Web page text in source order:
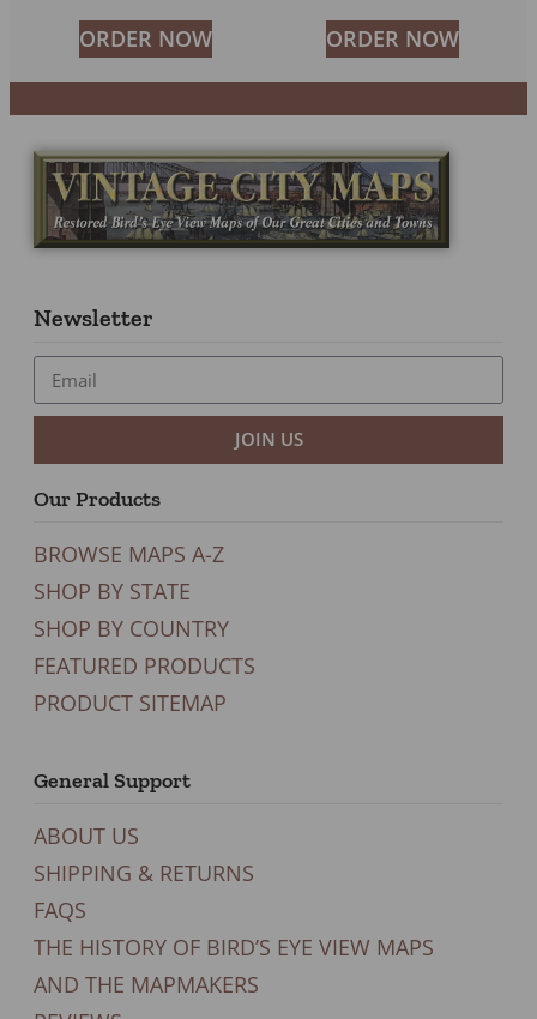
ORDER NOW ORDER NOW
Newsletter
JOIN US
Our Products
BROWSE MAPS A-Z
SHOP BY STATE
SHOP BY COUNTRY
FEATURED PRODUCTS
PRODUCT SITEMAP
General Support
ABOUT US
SHIPPING & RETURNS
FAQS
THE HISTORY OF BIRD’S EYE VIEW MAPS
AND THE MAPMAKERS